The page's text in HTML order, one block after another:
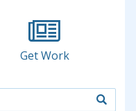
Get Work